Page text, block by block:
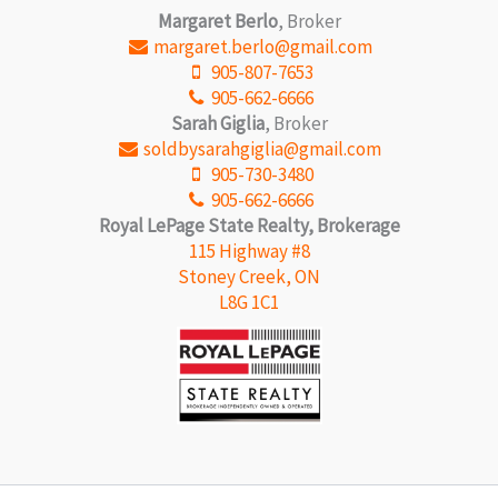
Margaret Berlo, Broker
margaret.berlo@gmail.com
905-807-7653
905-662-6666
Sarah Giglia, Broker
soldbysarahgiglia@gmail.com
905-730-3480
905-662-6666
Royal LePage State Realty, Brokerage
115 Highway #8
Stoney Creek, ON
L8G 1C1